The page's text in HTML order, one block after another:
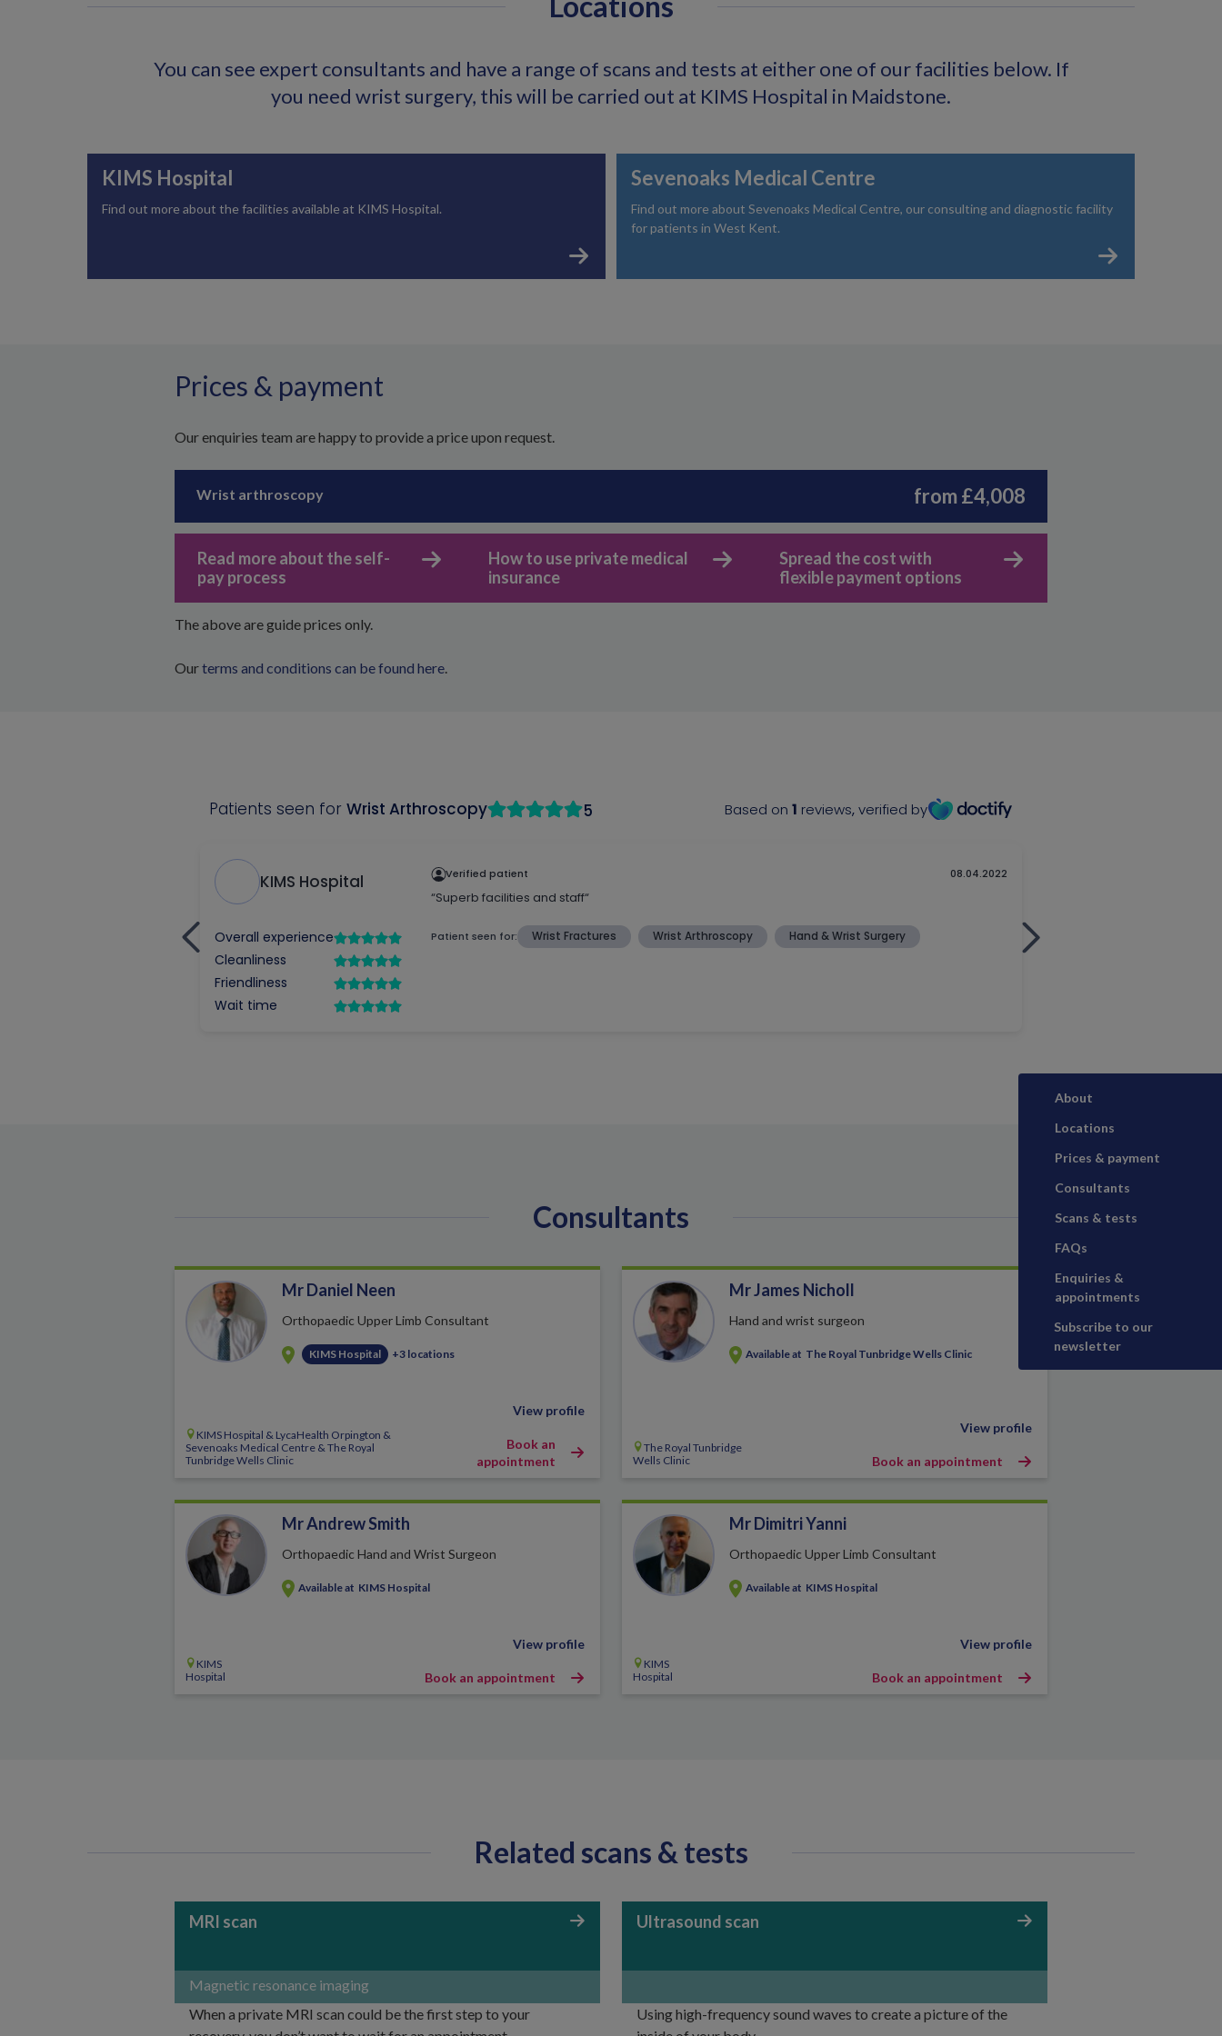
You can see expert consultants and have a range of scans and tests at either one of our facilities below. If
you need wrist surgery, this will be carried out at KIMS Hospital in Maidstone.
KIMS Hospital
Find out more about the facilities available at KIMS Hospital.
Sevenoaks Medical Centre
Find out more about Sevenoaks Medical Centre, our consulting and diagnostic facility
for patients in West Kent.
Prices & payment
Our enquiries team are happy to provide a price upon request.
Wrist arthroscopy from £4,008
Read more about the self-
pay process
How to use private medical
insurance
Spread the cost with
flexible payment options
The above are guide prices only.
Ourterms and conditions can be found here.
Consultants
Mr Daniel Neen
Orthopaedic Upper Limb Consultant
KIMS Hospital +3 locations
KIMS Hospital & LycaHealth Orpington &
Sevenoaks Medical Centre & The Royal
Tunbridge Wells Clinic
View profile
Book an
appointment
Mr James Nicholl
Hand and wrist surgeon
Available at The Royal Tunbridge Wells Clinic
The Royal Tunbridge
Wells Clinic
View profile
Book an appointment
Mr Andrew Smith
Orthopaedic Hand and Wrist Surgeon
Available at KIMS Hospital
KIMS
Hospital
View profile
Book an appointment
Mr Dimitri Yanni
Orthopaedic Upper Limb Consultant
Available at KIMS Hospital
KIMS
Hospital
View profile
Book an appointment
Related scans & tests
MRI scan
Magnetic resonance imaging
When a private MRI scan could be the first step to your
Ultrasound scan
Using high-frequency sound waves to create a picture of the
About
Locations
Prices & payment
Consultants
Scans & tests
FAQs
Enquiries &
appointments
Subscribe to our
newsletter